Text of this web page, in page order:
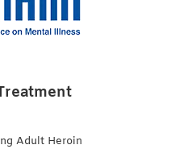
Adult Heroin